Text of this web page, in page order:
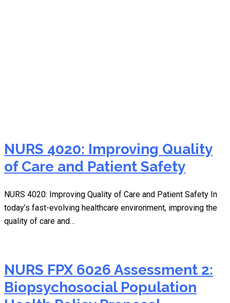
NURS 4020: Improving Quality
of Care and Patient Safety
NURS 4020: Improving Quality of Care and Patient Safety In
today’s fast-evolving healthcare environment, improving the
quality of care and…
NURS FPX 6026 Assessment 2:
Biopsychosocial Population